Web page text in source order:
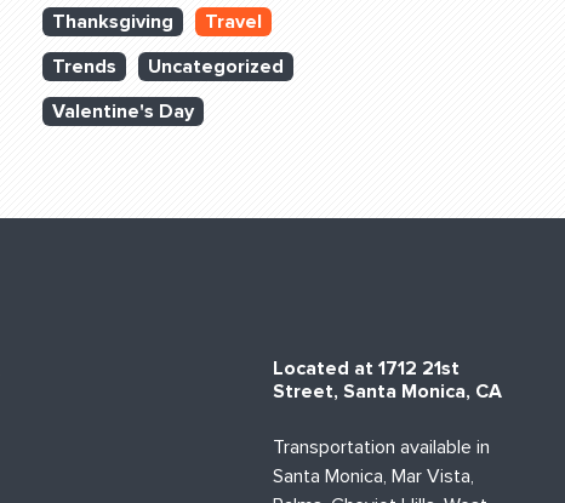
Thanksgiving
Travel
Trends
Uncategorized
Valentine's Day
Located at 1712 21st
Street, Santa Monica, CA
Transportation available in
Santa Monica, Mar Vista,